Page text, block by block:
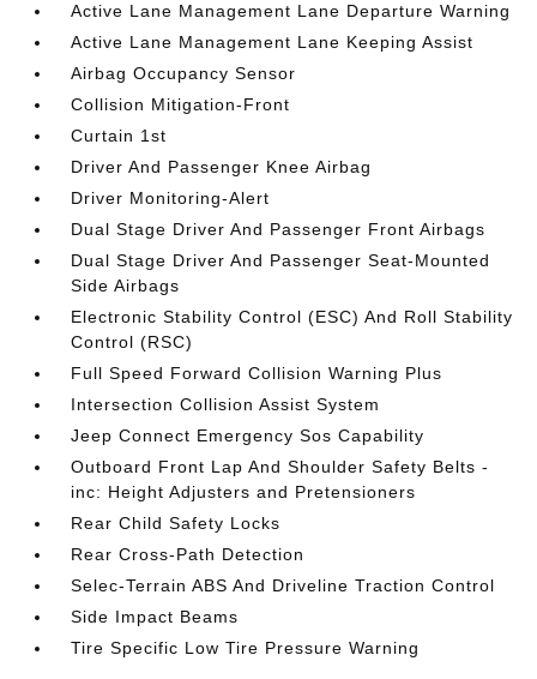
Active Lane Management Lane Departure Warning
Active Lane Management Lane Keeping Assist
Airbag Occupancy Sensor
Collision Mitigation-Front
Curtain 1st
Driver And Passenger Knee Airbag
Driver Monitoring-Alert
Dual Stage Driver And Passenger Front Airbags
Dual Stage Driver And Passenger Seat-Mounted
Side Airbags
Electronic Stability Control (ESC) And Roll Stability
Control (RSC)
Full Speed Forward Collision Warning Plus
Intersection Collision Assist System
Jeep Connect Emergency Sos Capability
Outboard Front Lap And Shoulder Safety Belts -
inc: Height Adjusters and Pretensioners
Rear Child Safety Locks
Rear Cross-Path Detection
Selec-Terrain ABS And Driveline Traction Control
Side Impact Beams
Tire Specific Low Tire Pressure Warning